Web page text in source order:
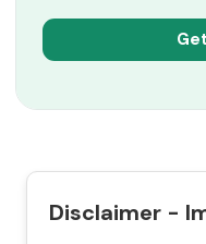
Disclaimer -